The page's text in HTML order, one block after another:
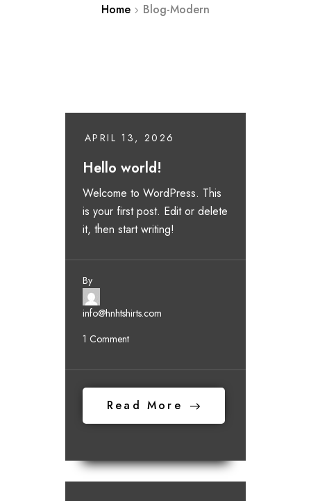
Home Blog-Modern
APRIL 13, 2026
Hello world!
Welcome to WordPress. This
is your first post. Edit or delete
it, then start writing!
By
info@hnhtshirts.com
1 Comment
Read More